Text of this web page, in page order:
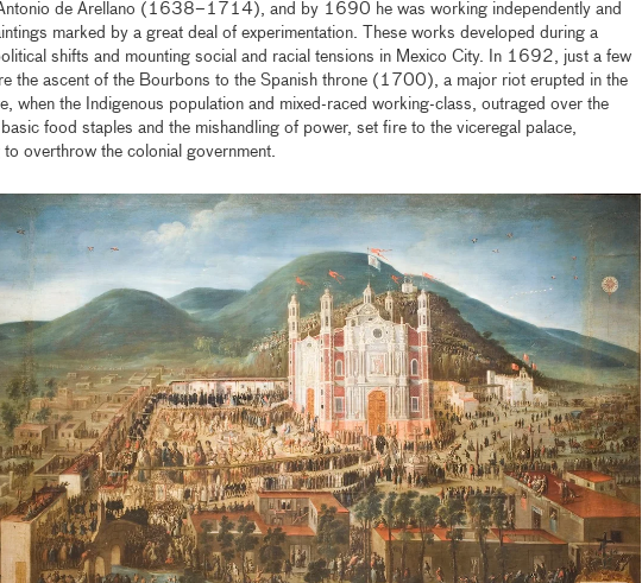
de Arellano (1638–1714), and by 1690 he was working independently and
marked by a great deal of experimentation. These works developed during a
shifts and mounting social and racial tensions in Mexico City. In 1692, just a few
the ascent of the Bourbons to the Spanish throne (1700), a major riot erupted in the
when the Indigenous population and mixed-raced working-class, outraged over the
food staples and the mishandling of power, set fire to the viceregal palace,
to overthrow the colonial government.